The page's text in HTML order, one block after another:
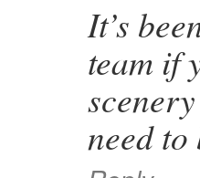
It’s
team if
need